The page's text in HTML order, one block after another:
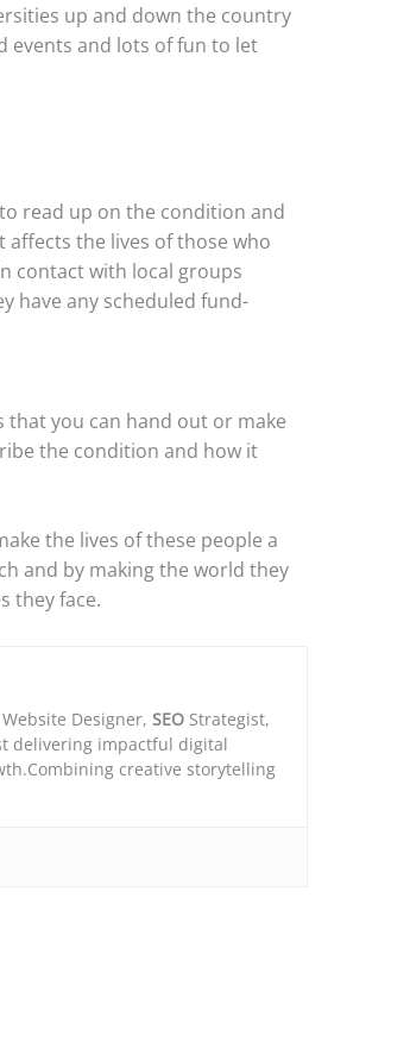
up and down the country
events and lots of fun to let
read up on the condition and
the lives of those who
contact with local groups
have any scheduled fund-
you can hand out or make
the condition and how it
the lives of these people a
and by making the world they
they face.
Designer, SEOStrategist,
delivering impactful digital
creative storytelling